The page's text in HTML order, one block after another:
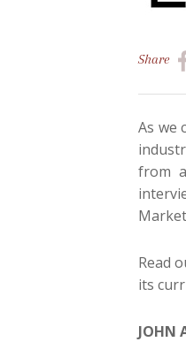
Share
As we
from
Read
its